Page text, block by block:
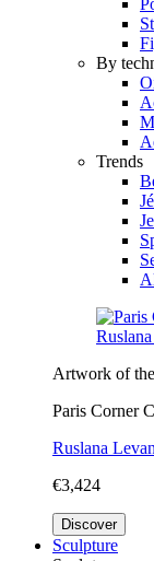
By
Trends
Artwork of
Paris Corner
Ruslana
€3,424
Discover
Sculpture